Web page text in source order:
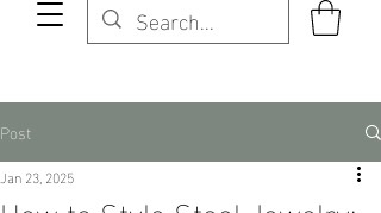
Post
Jan 23, 2025